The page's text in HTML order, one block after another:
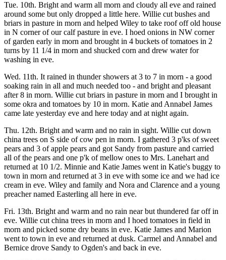
Tue. 10th. Bright and warm all morn and cloudy all eve and rained
around some but only dropped a little here. Willie cut bushes and
briars in pasture in morn and helped Wiley to take roof off old house
in N corner of our calf pasture in eve. I hoed onions in NW corner
of garden early in morn and brought in 4 buckets of tomatoes in 2
turns by 11 1/4 in morn and shucked corn and drew water for
washing in eve.
Wed. 11th. It rained in thunder showers at 3 to 7 in morn - a good
soaking rain in all and much needed too - and bright and pleasant
after 8 in morn. Willie cut briars in pasture in morn and I brought in
some okra and tomatoes by 10 in morn. Katie and Annabel James
came late yesterday eve and here today and at night again.
Thu. 12th. Bright and warm and no rain in sight. Willie cut down
china trees on S side of cow pen in morn. I gathered 3 p'ks of sweet
pears and 3 of apple pears and got Sandy from pasture and carried
all of the pears and one p'k of mellow ones to Mrs. Lanehart and
returned at 10 1/2. Minnie and Katie James went in Katie's buggy to
town in morn and returned at 3 in eve with some ice and we had ice
cream in eve. Wiley and family and Nora and Clarence and a young
preacher named Easterling all here in eve.
Fri. 13th. Bright and warm and no rain near but thundered far off in
eve. Willie cut china trees in morn and I hoed tomatoes in field in
morn and picked some dry beans in eve. Katie James and Marion
went to town in eve and returned at dusk. Carmel and Annabel and
Bernice drove Sandy to Ogden's and back in eve.